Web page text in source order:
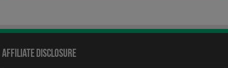
Affiliate Disclosure